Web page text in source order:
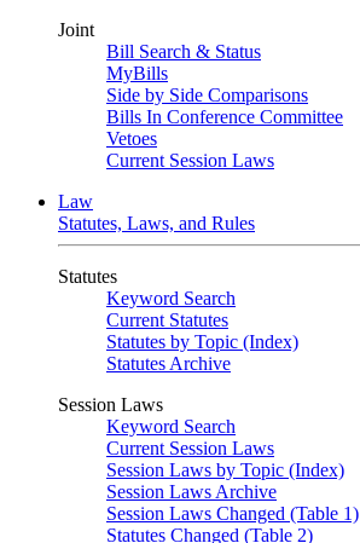
Joint
Bill Search & Status
MyBills
Side by Side Comparisons
Bills In Conference Committee
Vetoes
Current Session Laws
Law
Statutes, Laws, and Rules
Statutes
Keyword Search
Current Statutes
Statutes by Topic (Index)
Statutes Archive
Session Laws
Keyword Search
Current Session Laws
Session Laws by Topic (Index)
Session Laws Archive
Session Laws Changed (Table 1)
Statutes Changed (Table 2)